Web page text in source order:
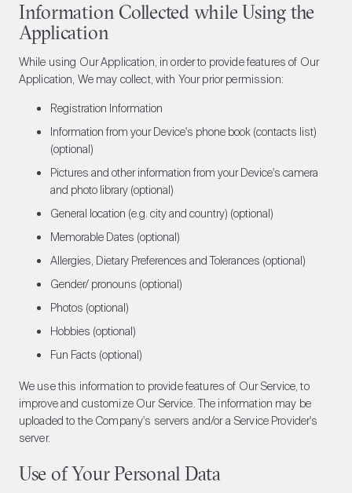
Information Collected while Using the
Application
While using Our Application, in order to provide features of Our
Application, We may collect, with Your prior permission:
Registration Information
Information from your Device's phone book (contacts list)
(optional)
Pictures and other information from your Device's camera
and photo library (optional)
General location (e.g. city and country) (optional)
Memorable Dates (optional)
Allergies, Dietary Preferences and Tolerances (optional)
Gender/ pronouns (optional)
Photos (optional)
Hobbies (optional)
Fun Facts (optional)
We use this information to provide features of Our Service, to
improve and customize Our Service. The information may be
uploaded to the Company's servers and/or a Service Provider's
server.
Use of Your Personal Data